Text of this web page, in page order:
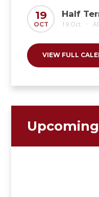
19
OCT
Half
19 Oct •
VIEW FULL